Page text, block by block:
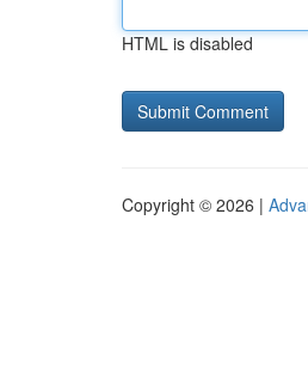
HTML is disabled
Copyright © 2026 |